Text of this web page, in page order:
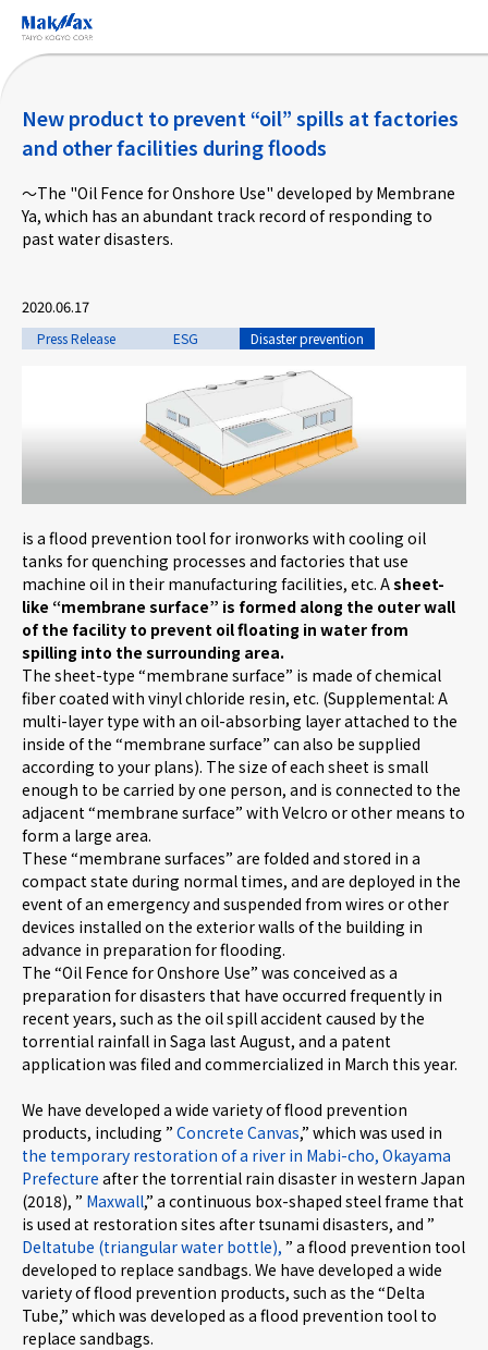
Skip
content
Corporate Information
Products & Services
Taiyo Kogyo Column
Careers
News
Contact us
Web Catalog
Close menu
New product to prevent “oil” spills at factories
and other facilities during floods
～The "Oil Fence for Onshore Use" developed by Membrane
Ya, which has an abundant track record of responding to
past water disasters.
2020.06.17
Press Release ESG Disaster prevention
is a flood prevention tool for ironworks with cooling oil
tanks for quenching processes and factories that use
machine oil in their manufacturing facilities, etc. Asheet-
like “membrane surface” is formed along the outer wall
of the facility to prevent oil floating in water from
spilling into the surrounding area.
The sheet-type “membrane surface” is made of chemical
fiber coated with vinyl chloride resin, etc. (Supplemental: A
multi-layer type with an oil-absorbing layer attached to the
inside of the “membrane surface” can also be supplied
according to your plans). The size of each sheet is small
enough to be carried by one person, and is connected to the
adjacent “membrane surface” with Velcro or other means to
form a large area.
These “membrane surfaces” are folded and stored in a
compact state during normal times, and are deployed in the
event of an emergency and suspended from wires or other
devices installed on the exterior walls of the building in
advance in preparation for flooding.
The “Oil Fence for Onshore Use” was conceived as a
preparation for disasters that have occurred frequently in
recent years, such as the oil spill accident caused by the
torrential rainfall in Saga last August, and a patent
application was filed and commercialized in March this year.
We have developed a wide variety of flood prevention
products, including ” Concrete Canvas,” which was used in
the temporary restoration of a river in Mabi-cho, Okayama
Prefecture after the torrential rain disaster in western Japan
(2018), ” Maxwall,” a continuous box-shaped steel frame that
is used at restoration sites after tsunami disasters, and ”
Deltatube (triangular water bottle), ” a flood prevention tool
developed to replace sandbags. We have developed a wide
variety of flood prevention products, such as the “Delta
Tube,” which was developed as a flood prevention tool to
replace sandbags.